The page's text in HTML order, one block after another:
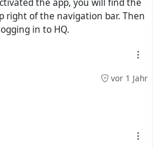
the app, you will find the
right of the navigation bar. Then
in to HQ.
vor 1 Jahr